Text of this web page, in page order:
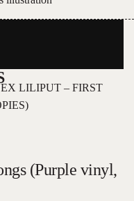
LILIPUT – FIRST
(Purple vinyl,